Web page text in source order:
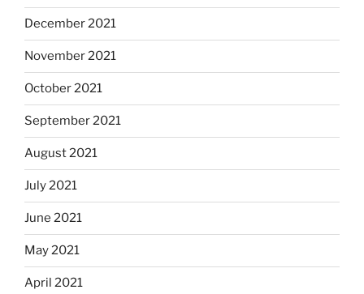
December 2021
November 2021
October 2021
September 2021
August 2021
July 2021
June 2021
May 2021
April 2021